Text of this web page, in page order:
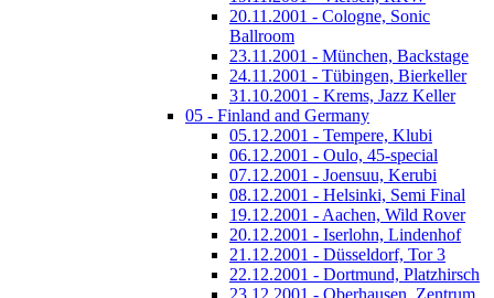
20.11.2001 - Cologne, Sonic
Ballroom
23.11.2001 - München, Backstage
24.11.2001 - Tübingen, Bierkeller
31.10.2001 - Krems, Jazz Keller
05 - Finland and Germany
05.12.2001 - Tempere, Klubi
06.12.2001 - Oulo, 45-special
07.12.2001 - Joensuu, Kerubi
08.12.2001 - Helsinki, Semi Final
19.12.2001 - Aachen, Wild Rover
20.12.2001 - Iserlohn, Lindenhof
21.12.2001 - Düsseldorf, Tor 3
22.12.2001 - Dortmund, Platzhirsch
23.12.2001 - Oberhausen, Zentrum